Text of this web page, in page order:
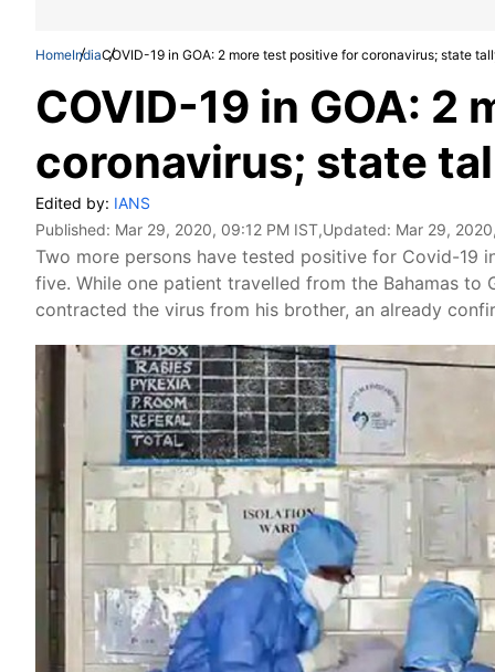
HomeIndiaCOVID-19 in GOA: 2 more test positive for coronavirus; state
COVID-19 in GOA:
coronavirus; state
Edited by: IANS
Published: Mar 29, 2020, 09:12 PM IST,Updated: Mar 29,
Two more persons have tested positive for Covid-19
five. While one patient travelled from the Bahamas
contracted the virus from his brother, an already